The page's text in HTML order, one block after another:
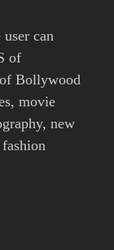
can
of
Bollywood
movie
new